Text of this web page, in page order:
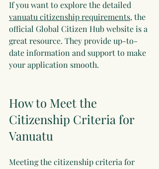
If you want to explore the detailed
vanuatu citizenship requirements, the
official Global Citizen Hub website is a
great resource. They provide up-to-
date information and support to make
your application smooth.
How to Meet the
Citizenship Criteria for
Vanuatu
Meeting the citizenship criteria for